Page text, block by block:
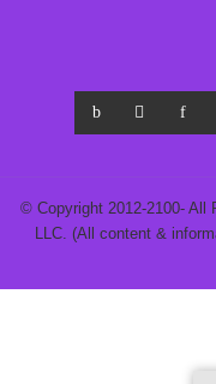
© Copyright 2012-2100- All
LLC. (All content &